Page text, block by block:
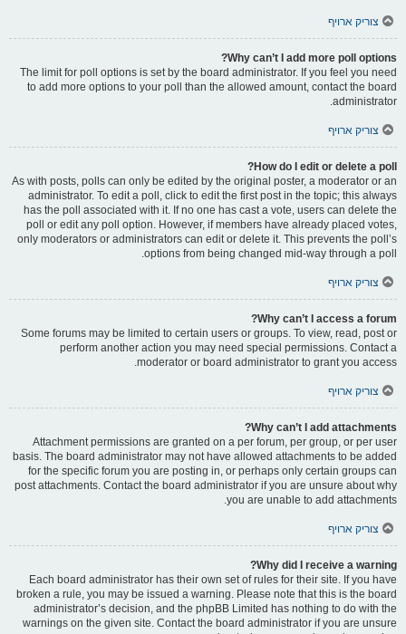
צוריק ארויף
Why can’t I add more poll options?
The limit for poll options is set by the board administrator. If you feel you need
to add more options to your poll than the allowed amount, contact the board
administrator.
צוריק ארויף
How do I edit or delete a poll?
As with posts, polls can only be edited by the original poster, a moderator or an
administrator. To edit a poll, click to edit the first post in the topic; this always
has the poll associated with it. If no one has cast a vote, users can delete the
poll or edit any poll option. However, if members have already placed votes,
only moderators or administrators can edit or delete it. This prevents the poll’s
options from being changed mid-way through a poll.
צוריק ארויף
Why can’t I access a forum?
Some forums may be limited to certain users or groups. To view, read, post or
perform another action you may need special permissions. Contact a
moderator or board administrator to grant you access.
צוריק ארויף
Why can’t I add attachments?
Attachment permissions are granted on a per forum, per group, or per user
basis. The board administrator may not have allowed attachments to be added
for the specific forum you are posting in, or perhaps only certain groups can
post attachments. Contact the board administrator if you are unsure about why
you are unable to add attachments.
צוריק ארויף
Why did I receive a warning?
Each board administrator has their own set of rules for their site. If you have
broken a rule, you may be issued a warning. Please note that this is the board
administrator’s decision, and the phpBB Limited has nothing to do with the
warnings on the given site. Contact the board administrator if you are unsure